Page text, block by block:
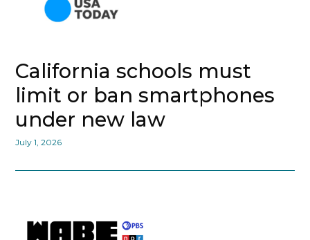
California schools must
limit or ban smartphones
under new law
July 1, 2026